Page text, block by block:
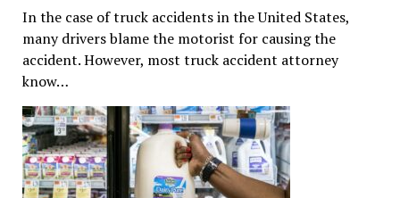
In the case of truck accidents in the United States,
many drivers blame the motorist for causing the
accident. However, most truck accident attorney
know…